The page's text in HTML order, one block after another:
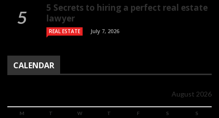
5 Secrets to hiring a perfect real estate
lawyer
REAL ESTATE July 7, 2026
CALENDAR
August 2026
M T W T F S S